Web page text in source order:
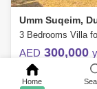
Home
Umm Suqeim,
AED 300,000
3 Bedrooms